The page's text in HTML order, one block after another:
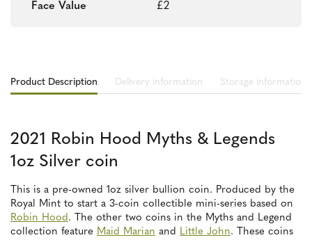
Face Value £2
Product Description Delivery information Storage information
2021 Robin Hood Myths & Legends
1oz Silver coin
This is a pre-owned 1oz silver bullion coin. Produced by the
Royal Mint to start a 3-coin collectible mini-series based on
Robin Hood. The other two coins in the Myths and Legend
collection feature Maid Marian and Little John. These coins